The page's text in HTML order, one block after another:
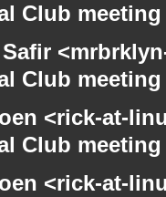
Club meeting
Safir
Club meeting
<rick-at-
Club meeting
<rick-at-